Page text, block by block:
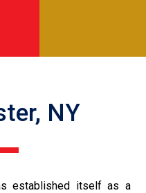
NY
established itself as a